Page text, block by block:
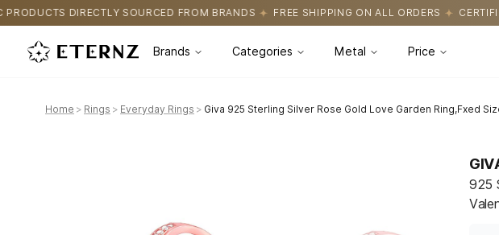
FROM BRANDS FREE SHIPPING ON ALL ORDERS CERTIFICATION ON GOLD &
Brands Categories Metal Price
Home > Rings > Everyday Rings > Giva 925 Sterling Silver Rose Gold Love Garden Ring,Fxed
925